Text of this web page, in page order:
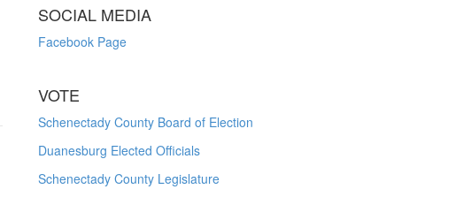
SOCIAL MEDIA
Facebook Page
VOTE
Schenectady County Board of Election
Duanesburg Elected Officials
Schenectady County Legislature